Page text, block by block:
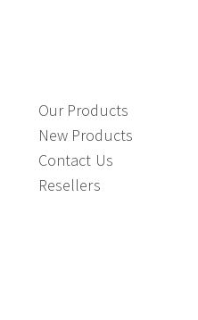
Our Products
New Products
Contact Us
Resellers